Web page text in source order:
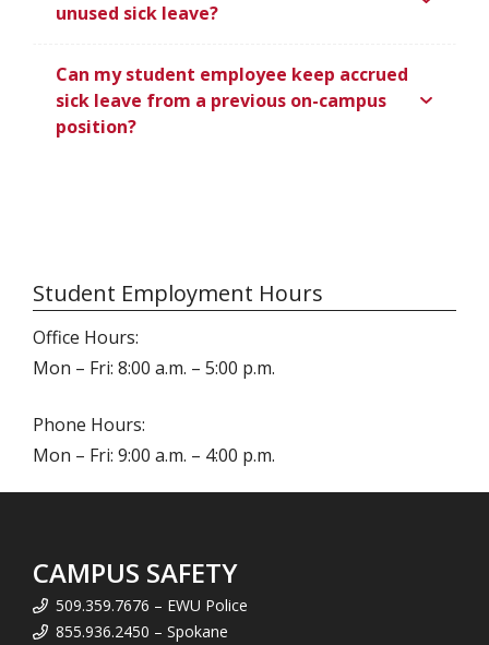
unused sick leave?
Can my student employee keep accrued
sick leave from a previous on-campus
position?
Student Employment Hours
Office Hours:
Mon – Fri: 8:00 a.m. – 5:00 p.m.
Phone Hours:
Mon – Fri: 9:00 a.m. – 4:00 p.m.
CAMPUS SAFETY
509.359.7676 – EWU Police
855.936.2450 – Spokane